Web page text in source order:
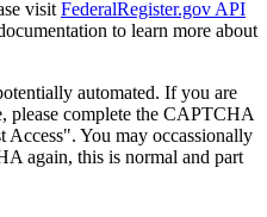
visit FederalRegister.gov API
to learn more about
automated. If you are
please complete the CAPTCHA
Access". You may occassionally
again, this is normal and part